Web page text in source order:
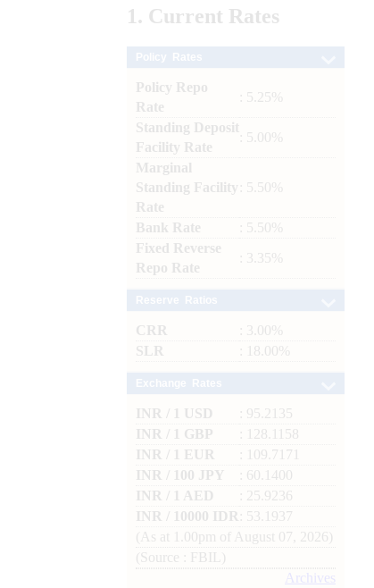
1. Current Rates
Policy Repo
Rate
: 5.25%
Standing Deposit
Facility Rate
: 5.00%
Marginal
Standing Facility
Rate
: 5.50%
Bank Rate
: 5.50%
Fixed Reverse
Repo Rate
: 3.35%
CRR
: 3.00%
SLR
: 18.00%
INR / 1 USD
: 95.2135
INR / 1 GBP
: 128.1158
INR / 1 EUR
: 109.7171
INR / 100 JPY
: 60.1400
INR / 1 AED
: 25.9236
INR / 10000 IDR
: 53.1937
(As at 1.00pm of August 07, 2026)
(Source : FBIL)
Archives